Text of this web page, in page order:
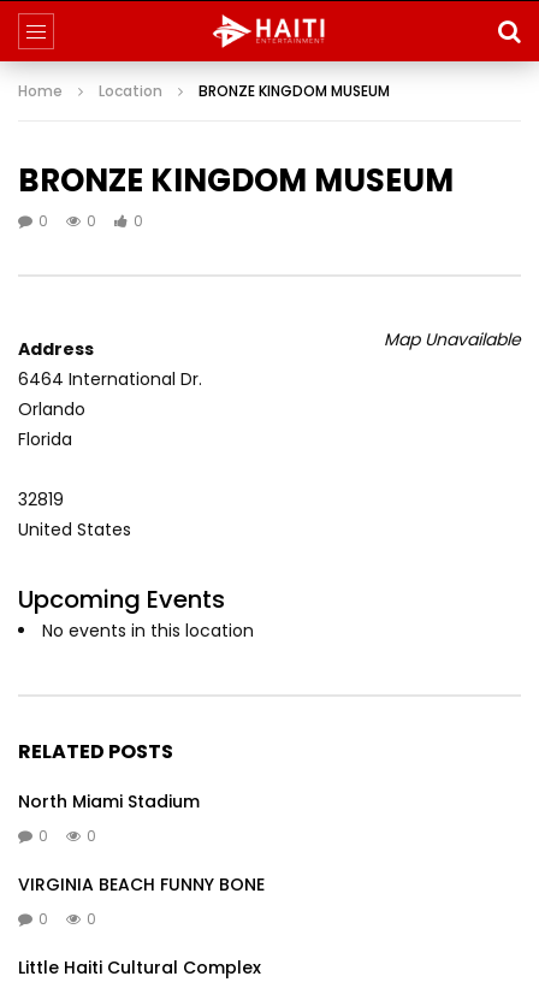
Home Location BRONZE KINGDOM MUSEUM
BRONZE KINGDOM MUSEUM
0 0 0
Map Unavailable
Address
6464 International Dr.
Orlando
Florida
32819
United States
Upcoming Events
No events in this location
RELATED POSTS
North Miami Stadium
0 0
VIRGINIA BEACH FUNNY BONE
0 0
Little Haiti Cultural Complex